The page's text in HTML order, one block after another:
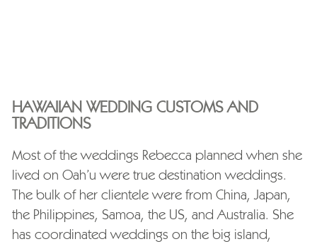
HAWAIIAN WEDDING CUSTOMS AND
TRADITIONS
Most of the weddings Rebecca planned when she
lived on Oah’u were true destination weddings.
The bulk of her clientele were from China, Japan,
the Philippines, Samoa, the US, and Australia. She
has coordinated weddings on the big island,